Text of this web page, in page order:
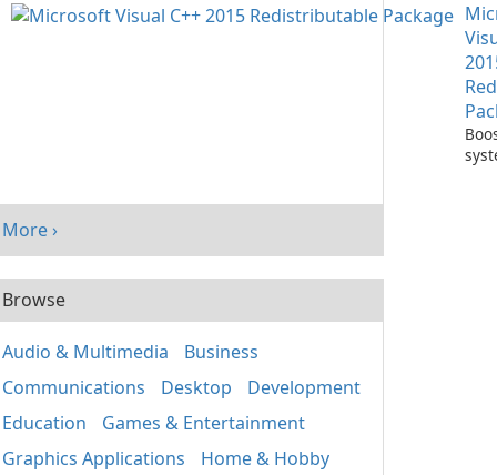
More ›
Browse
Audio & Multimedia
Business
Communications
Desktop
Development
Education
Games & Entertainment
Graphics Applications
Home & Hobby